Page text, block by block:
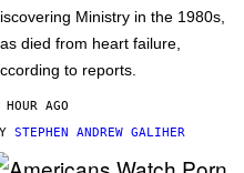
Ministry in the 1980s,
died from heart failure,
to reports.
HOUR AGO
STEPHEN ANDREW GALIHER